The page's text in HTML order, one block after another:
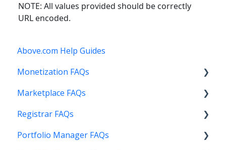
NOTE: All values provided should be correctly
URL encoded.
Above.com Help Guides
Monetization FAQs
Getting Started
Above Maximizer
Account Maintenance
Marketplace FAQs
Selling
Buying
Registrar FAQs
Registration
Portfolio Manager FAQs